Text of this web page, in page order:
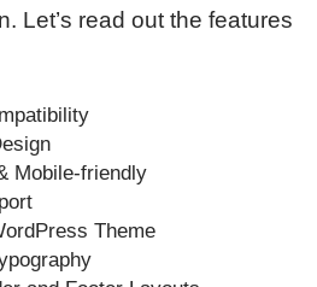
Let’s read out the features
Mobile-friendly
Theme